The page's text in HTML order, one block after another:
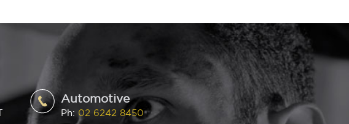
Automotive
Ph: 02 6242 8450